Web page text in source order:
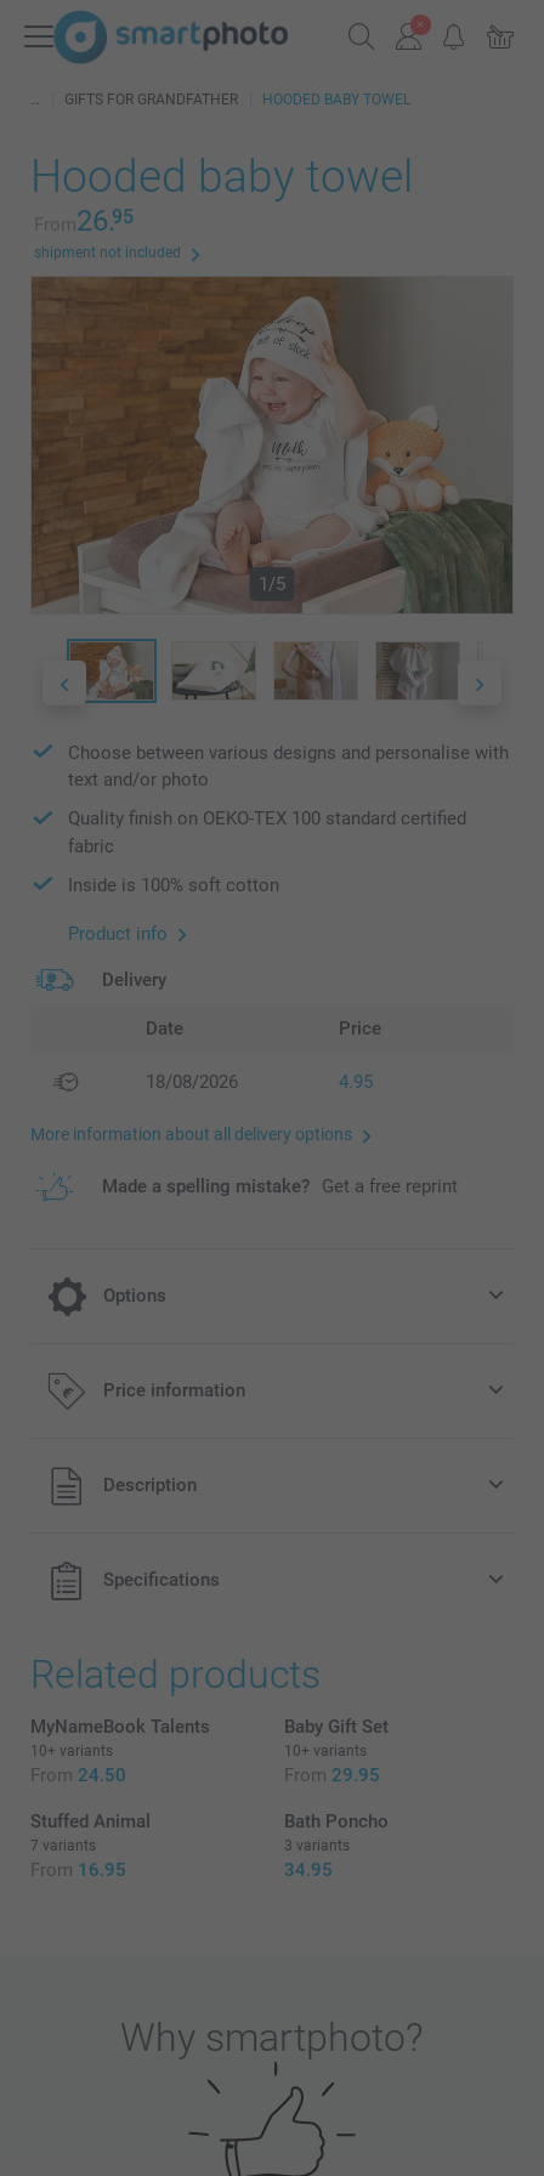
GIFTS FOR GRANDFATHER HOODED BABY TOWEL
Hooded baby towel
From26.95
shipment not included
1/5
Choose between various designs and personalise with
text and/or photo
Quality finish on OEKO-TEX 100 standard certified
fabric
Inside is 100% soft cotton
Product info
Delivery
Date Price
18/08/2026 4.95
More information about all delivery options
Made a spelling mistake? Get a free reprint
Options
Add a Miffy money box to your order
Easy to clean, made of dust-repellent, unbreakable PVC
without phtalates
Price information
All prices are in EURO (€) including VAT and excluding
shipping costs.
Description
Specifications
Related products
MyNameBook Talents
10+ variants
From 24.50
Baby Gift Set
10+ variants
From 29.95
Stuffed Animal
7 variants
From 16.95
Bath Poncho
3 variants
34.95
Why smartphoto?